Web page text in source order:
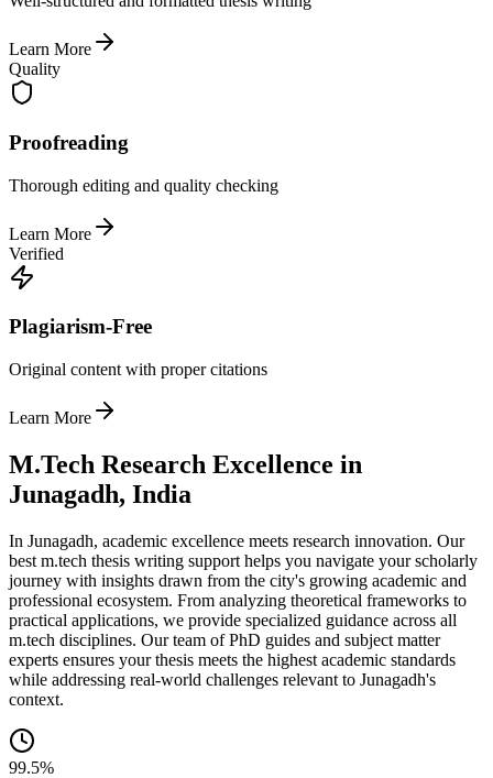
Learn More
Quality
Proofreading
Thorough editing and quality checking
Learn More
Verified
Plagiarism-Free
Original content with proper citations
Learn More
M.Tech Research Excellence in
Junagadh, India
In Junagadh, academic excellence meets research innovation. Our
best m.tech thesis writing support helps you navigate your scholarly
journey with insights drawn from the city's growing academic and
professional ecosystem. From analyzing theoretical frameworks to
practical applications, we provide specialized guidance across all
m.tech disciplines. Our team of PhD guides and subject matter
experts ensures your thesis meets the highest academic standards
while addressing real-world challenges relevant to Junagadh's
context.
99.5%